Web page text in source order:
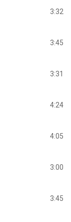
3:32
3:45
3:31
4:24
4:05
3:00
3:45